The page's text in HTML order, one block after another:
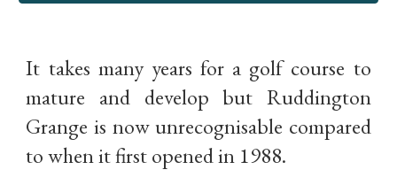
It takes many years for a golf course to
mature and develop but Ruddington
Grange is now unrecognisable compared
to when it first opened in 1988.